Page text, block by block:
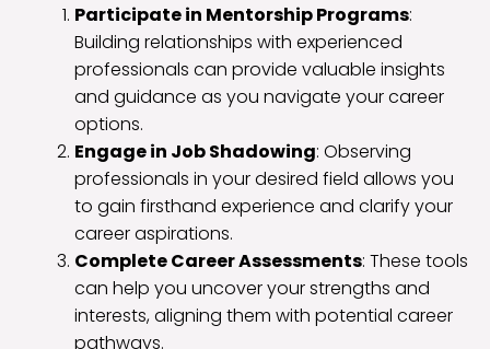
Participate in Mentorship Programs:
Building relationships with experienced
professionals can provide valuable insights
and guidance as you navigate your career
options.
Engage in Job Shadowing: Observing
professionals in your desired field allows you
to gain firsthand experience and clarify your
career aspirations.
Complete Career Assessments: These tools
can help you uncover your strengths and
interests, aligning them with potential career
pathways.